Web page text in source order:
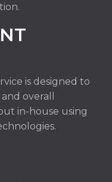
is designed to
overall
in-house using